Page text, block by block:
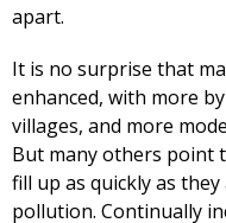
apart.
It is no surprise that
enhanced, with more
villages, and more
But many others point
fill up as quickly as
pollution. Continually